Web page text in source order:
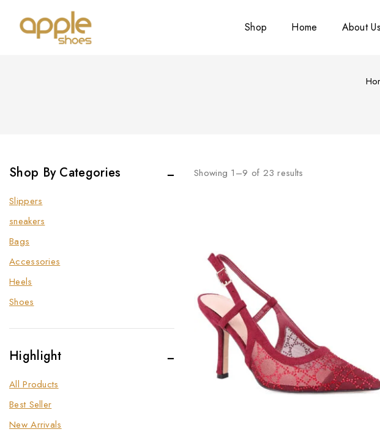
Shop Home About Us
Showing 1–9 of 23 results
Shop By Categories
Slippers
sneakers
Bags
Accessories
Heels
Shoes
Highlight
All Products
Best Seller
New Arrivals